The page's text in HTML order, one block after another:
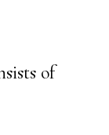
of